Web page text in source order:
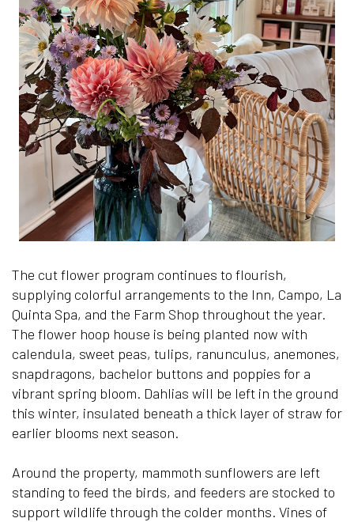
The cut flower program continues to flourish,
supplying colorful arrangements to the Inn, Campo, La
Quinta Spa, and the Farm Shop throughout the year.
The flower hoop house is being planted now with
calendula, sweet peas, tulips, ranunculus, anemones,
snapdragons, bachelor buttons and poppies for a
vibrant spring bloom. Dahlias will be left in the ground
this winter, insulated beneath a thick layer of straw for
earlier blooms next season.
Around the property, mammoth sunflowers are left
standing to feed the birds, and feeders are stocked to
support wildlife through the colder months. Vines of